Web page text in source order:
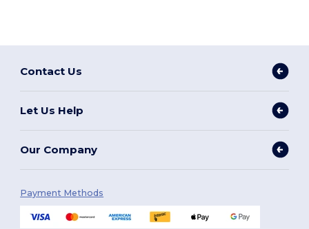
Contact Us
Let Us Help
Our Company
Payment Methods